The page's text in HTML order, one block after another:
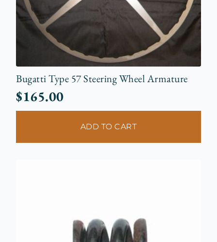
Bugatti Type 57 Steering Wheel Armature
$165.00
ADD TO CART